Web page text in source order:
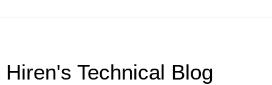
Hiren's Technical Blog